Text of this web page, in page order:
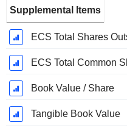
Supplemental Items
ECS Total Shares
ECS Total Common
Book Value / Share
Tangible Book Value